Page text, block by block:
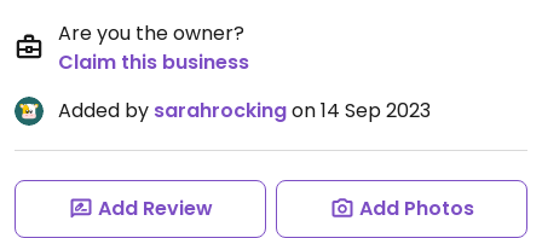
Are you the owner?
Claim this business
Added by sarahrockingon 14 Sep 2023
Add Review Add Photos